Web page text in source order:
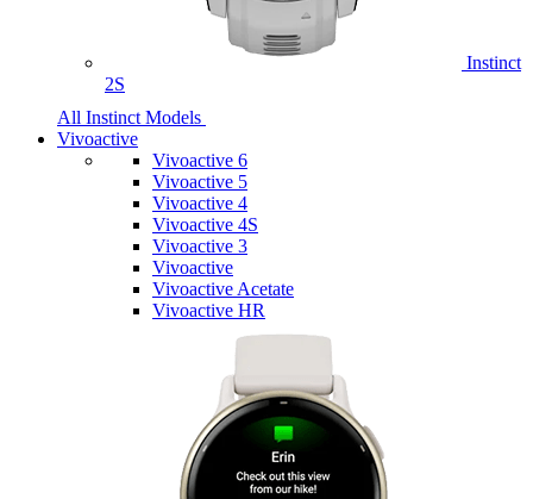
Instinct
2S
All Instinct Models
Vivoactive
Vivoactive 6
Vivoactive 5
Vivoactive 4
Vivoactive 4S
Vivoactive 3
Vivoactive
Vivoactive Acetate
Vivoactive HR